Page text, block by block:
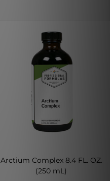
Arctium Complex 8.4 FL. OZ.
(250 mL)